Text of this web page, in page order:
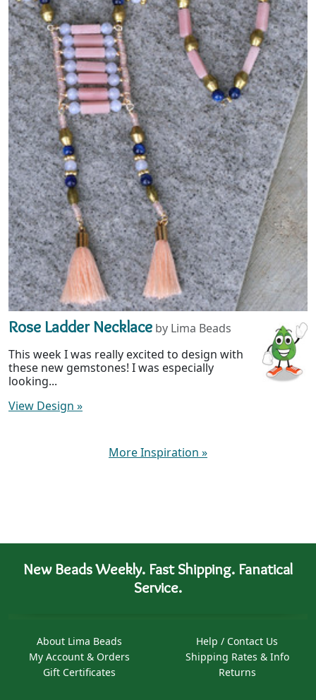
Rose Ladder Necklace by Lima Beads
This week I was really excited to design with
these new gemstones! I was especially
looking...
View Design »
More Inspiration »
New Beads Weekly. Fast Shipping. Fanatical
Service.
About Lima Beads
My Account & Orders
Gift Certificates
Help / Contact Us
Shipping Rates & Info
Returns